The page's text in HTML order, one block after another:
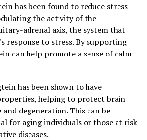
has been found to reduce stress
the activity of the
adrenal axis, the system that
response to stress. By supporting
can help promote a sense of calm
has been shown to have
helping to protect brain
degeneration. This can be
for aging individuals or those at risk
diseases.